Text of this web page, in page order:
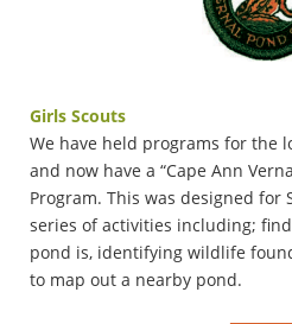
Girls Scouts
We have held programs for the
and now have a “Cape Ann
Program. This was designed for
series of activities including;
pond is, identifying wildlife
to map out a nearby pond.